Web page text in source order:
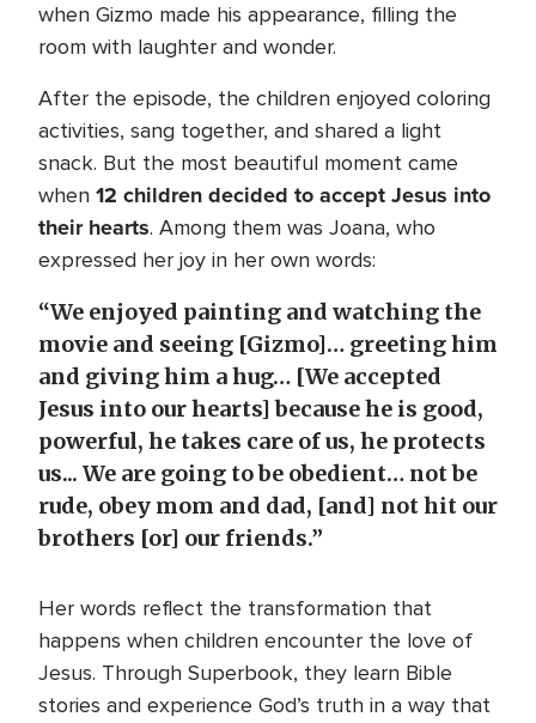
when Gizmo made his appearance, filling the
room with laughter and wonder.
After the episode, the children enjoyed coloring
activities, sang together, and shared a light
snack. But the most beautiful moment came
when 12 children decided to accept Jesus into
their hearts. Among them was Joana, who
expressed her joy in her own words:
“We enjoyed painting and watching the
movie and seeing [Gizmo]… greeting him
and giving him a hug… [We accepted
Jesus into our hearts] because he is good,
powerful, he takes care of us, he protects
us... We are going to be obedient… not be
rude, obey mom and dad, [and] not hit our
brothers [or] our friends.”
Her words reflect the transformation that
happens when children encounter the love of
Jesus. Through Superbook, they learn Bible
stories and experience God’s truth in a way that